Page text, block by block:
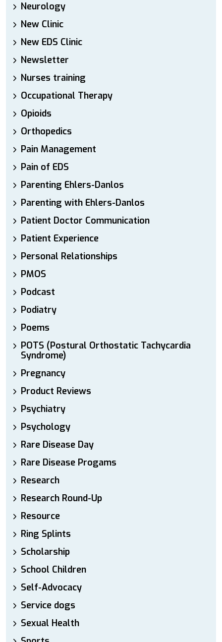
Neurology
New Clinic
New EDS Clinic
Newsletter
Nurses training
Occupational Therapy
Opioids
Orthopedics
Pain Management
Pain of EDS
Parenting Ehlers-Danlos
Parenting with Ehlers-Danlos
Patient Doctor Communication
Patient Experience
Personal Relationships
PMOS
Podcast
Podiatry
Poems
POTS (Postural Orthostatic Tachycardia
Syndrome)
Pregnancy
Product Reviews
Psychiatry
Psychology
Rare Disease Day
Rare Disease Progams
Research
Research Round-Up
Resource
Ring Splints
Scholarship
School Children
Self-Advocacy
Service dogs
Sexual Health